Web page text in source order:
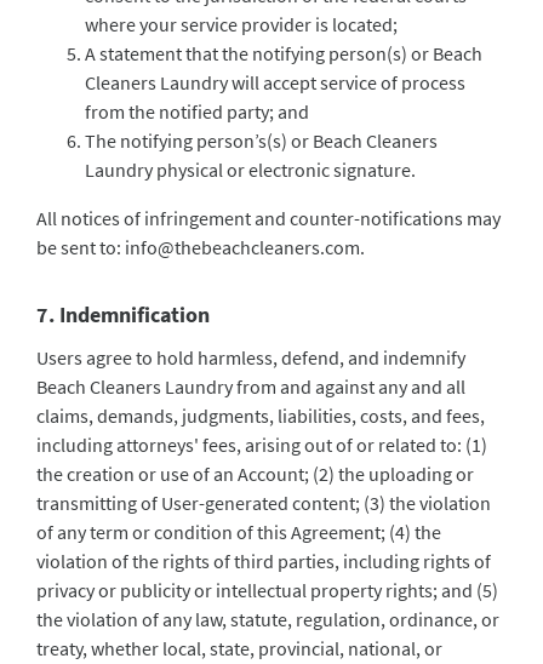
where your service provider is located;
A statement that the notifying person(s) or Beach
Cleaners Laundry will accept service of process
from the notified party; and
The notifying person’s(s) or Beach Cleaners
Laundry physical or electronic signature.
All notices of infringement and counter-notifications may
be sent to: info@thebeachcleaners.com.
7. Indemnification
Users agree to hold harmless, defend, and indemnify
Beach Cleaners Laundry from and against any and all
claims, demands, judgments, liabilities, costs, and fees,
including attorneys' fees, arising out of or related to: (1)
the creation or use of an Account; (2) the uploading or
transmitting of User-generated content; (3) the violation
of any term or condition of this Agreement; (4) the
violation of the rights of third parties, including rights of
privacy or publicity or intellectual property rights; and (5)
the violation of any law, statute, regulation, ordinance, or
treaty, whether local, state, provincial, national, or